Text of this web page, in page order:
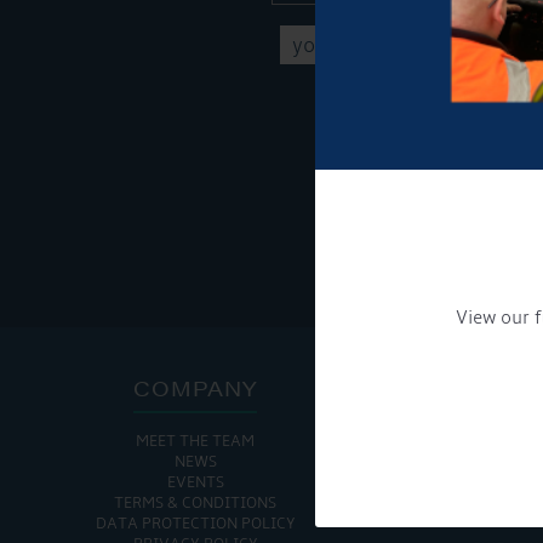
View our
COMPANY
MEET THE TEAM
NEWS
EVENTS
TERMS & CONDITIONS
DATA PROTECTION POLICY
CHESHIRE